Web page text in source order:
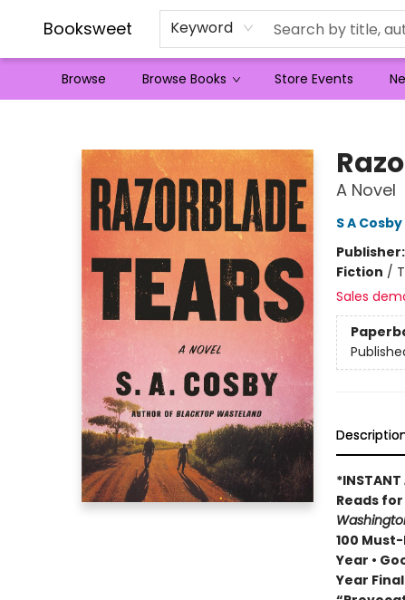
Booksweet Keyword
Browse Browse Books Store Events
A Novel
S A Cosby
Publisher:
Fiction /
Sales
*INSTANT
Reads
100
Year •
Year